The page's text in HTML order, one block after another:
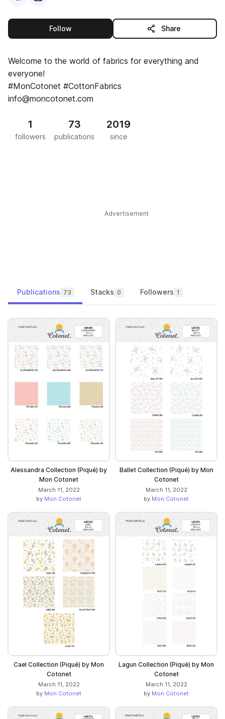
Followthis publisher Share
Welcome to the world of fabrics for everything and
everyone!
#MonCotonet #CottonFabrics
info@moncotonet.com
1
followers
73
publications
2019
since
Advertisement
Publications 73 Stacks 0 Followers 1
Alessandra Collection (Piqué) by
Mon Cotonet
March 11, 2022
by Mon Cotonet
Ballet Collection (Piqué) by Mon
Cotonet
March 11, 2022
by Mon Cotonet
Cael Collection (Piqué) by Mon
Cotonet
March 11, 2022
by Mon Cotonet
Lagun Collection (Piqué) by Mon
Cotonet
March 11, 2022
by Mon Cotonet